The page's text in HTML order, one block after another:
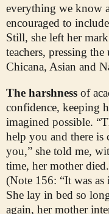
everything we know
encouraged to
Still, she left her
teachers, pressing
Chicana, Asian and
The harshness of
confidence, keeping
imagined possible.
help you and there is
you,” she told me,
time, her mother
(Note 156: “It was
She lay in bed so
again, her mother